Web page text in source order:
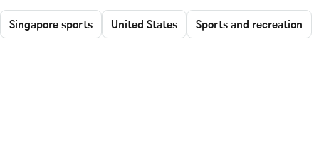
Singapore sports United States Sports and recreation